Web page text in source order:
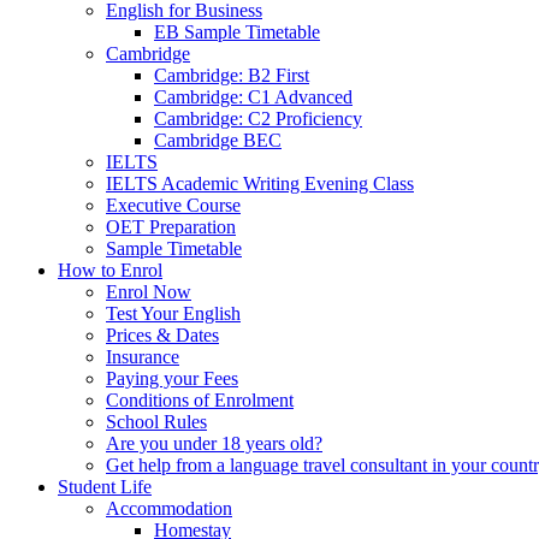
English for Business
EB Sample Timetable
Cambridge
Cambridge: B2 First
Cambridge: C1 Advanced
Cambridge: C2 Proficiency
Cambridge BEC
IELTS
IELTS Academic Writing Evening Class
Executive Course
OET Preparation
Sample Timetable
How to Enrol
Enrol Now
Test Your English
Prices & Dates
Insurance
Paying your Fees
Conditions of Enrolment
School Rules
Are you under 18 years old?
Get help from a language travel consultant in your
Student Life
Accommodation
Homestay